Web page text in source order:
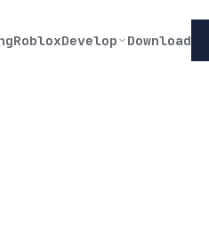
RobloxDevelop Download